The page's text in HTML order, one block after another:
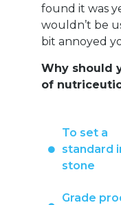
found it was
wouldn’t be
bit annoyed
Why should
of
To set a
standard
stone
Grade